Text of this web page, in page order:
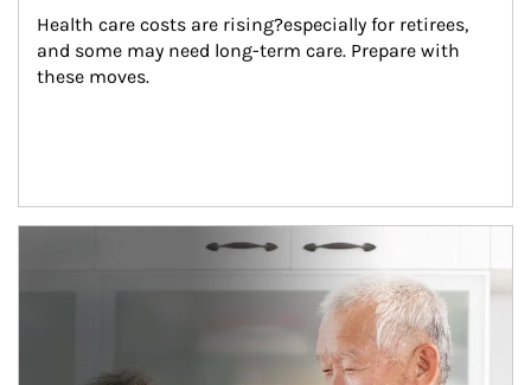
Health care costs are rising?especially for retirees,
and some may need long-term care. Prepare with
these moves.
man and women in kitchen eating